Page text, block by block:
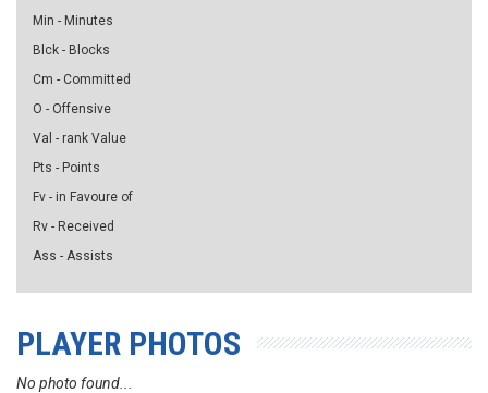
Min - Minutes
Blck - Blocks
Cm - Committed
O - Offensive
Val - rank Value
Pts - Points
Fv - in Favoure of
Rv - Received
Ass - Assists
PLAYER PHOTOS
No photo found...